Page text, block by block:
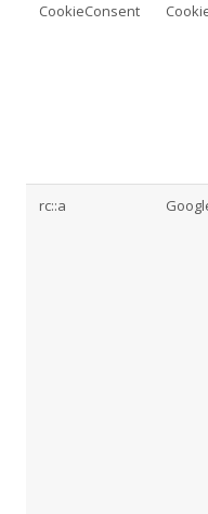
CookieConsent
rc::a